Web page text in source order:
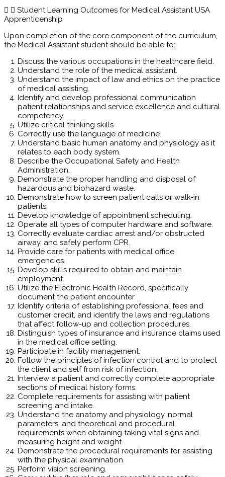
Student Learning Outcomes for Medical Assistant USA
Apprenticenship
Upon completion of the core component of the curriculum,
the Medical Assistant student should be able to:
Discuss the various occupations in the healthcare field.
Understand the role of the medical assistant.
Understand the impact of law and ethics on the practice
of medical assisting.
Identify and develop professional communication
patient relationships and service excellence and cultural
competency.
Utilize critical thinking skills
Correctly use the language of medicine.
Understand basic human anatomy and physiology as it
relates to each body system.
Describe the Occupational Safety and Health
Administration.
Demonstrate the proper handling and disposal of
hazardous and biohazard waste.
Demonstrate how to screen patient calls or walk-in
patients.
Develop knowledge of appointment scheduling.
Operate all types of computer hardware and software.
Correctly evaluate cardiac arrest and/or obstructed
airway, and safely perform CPR.
Provide care for patients with medical office
emergencies.
Develop skills required to obtain and maintain
employment.
Utilize the Electronic Health Record, specifically
document the patient encounter
Identify criteria of establishing professional fees and
customer credit, and identify the laws and regulations
that affect follow-up and collection procedures.
Distinguish types of insurance and insurance claims used
in the medical office setting.
Participate in facility management.
Follow the principles of infection control and to protect
the client and self from risk of infection.
Interview a patient and correctly complete appropriate
sections of medical history forms.
Complete requirements for assisting with patient
screening and intake.
Understand the anatomy and physiology, normal
parameters, and theoretical and procedural
requirements when obtaining taking vital signs and
measuring height and weight.
Demonstrate the procedural requirements for assisting
with the physical examination.
Perform vision screening.